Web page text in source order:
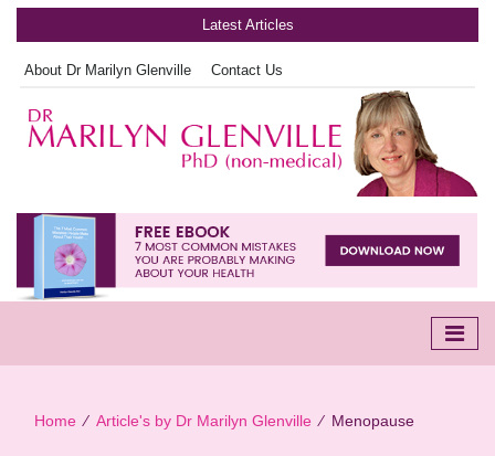
Latest Articles
About Dr Marilyn Glenville Contact Us
Home ∕ Article's by Dr Marilyn Glenville ∕ Menopause